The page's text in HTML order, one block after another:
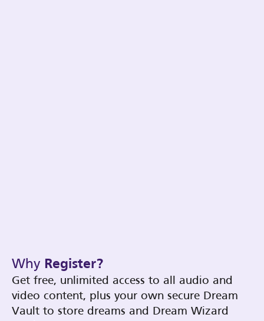
Why Register?
Get free, unlimited access to all audio and
video content, plus your own secure Dream
Vault to store dreams and Dream Wizard